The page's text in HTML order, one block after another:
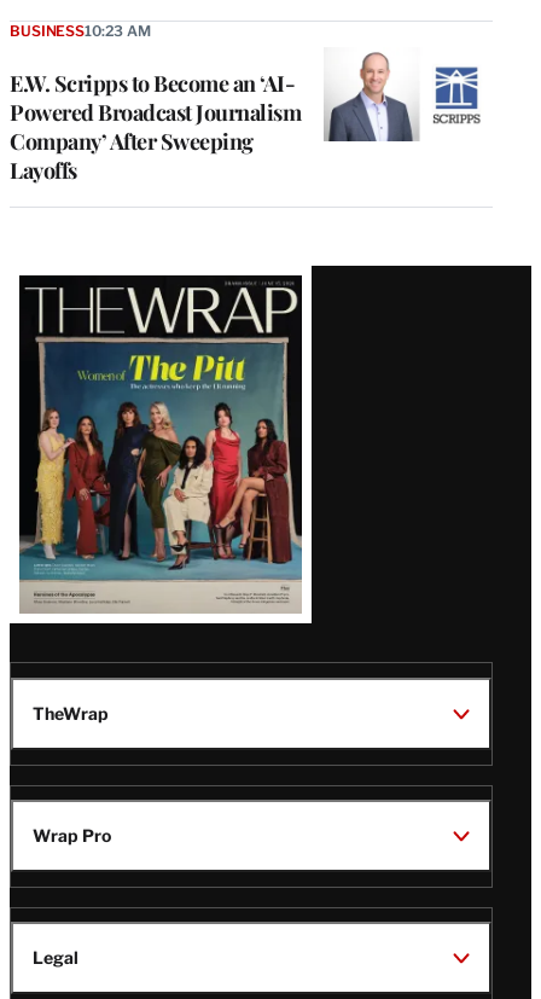
E.W. Scripps to Become an ‘AI-
Powered Broadcast Journalism
Company’ After Sweeping
Layoffs
BUSINESS10:23 AM
Latest
Magazine
Issue
TheWrap
Wrap Pro
Legal